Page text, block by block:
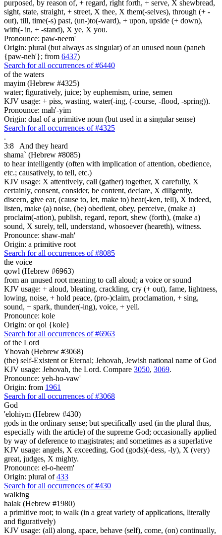
purposed, by reason of, + regard, right forth, + serve, X shewbread,
sight, state, straight, + street, X thee, X them(-selves), through (+ -
out), till, time(-s) past, (un-)to(-ward), + upon, upside (+ down),
with(- in, + -stand), X ye, X you.
Pronounce: paw-neem'
Origin: plural (but always as singular) of an unused noun (paneh
{paw-neh'}; from 6437)
Search for all occurrences of #6440
of the waters
mayim (Hebrew #4325)
water; figuratively, juice; by euphemism, urine, semen
KJV usage: + piss, wasting, water(-ing, (-course, -flood, -spring)).
Pronounce: mah'-yim
Origin: dual of a primitive noun (but used in a singular sense)
Search for all occurrences of #4325
.
3:8
And they heard
shama` (Hebrew #8085)
to hear intelligently (often with implication of attention, obedience,
etc.; causatively, to tell, etc.)
KJV usage: X attentively, call (gather) together, X carefully, X
certainly, consent, consider, be content, declare, X diligently,
discern, give ear, (cause to, let, make to) hear(-ken, tell), X indeed,
listen, make (a) noise, (be) obedient, obey, perceive, (make a)
proclaim(-ation), publish, regard, report, shew (forth), (make a)
sound, X surely, tell, understand, whosoever (heareth), witness.
Pronounce: shaw-mah'
Origin: a primitive root
Search for all occurrences of #8085
the voice
qowl (Hebrew #6963)
from an unused root meaning to call aloud; a voice or sound
KJV usage: + aloud, bleating, crackling, cry (+ out), fame, lightness,
lowing, noise, + hold peace, (pro-)claim, proclamation, + sing,
sound, + spark, thunder(-ing), voice, + yell.
Pronounce: kole
Origin: or qol {kole}
Search for all occurrences of #6963
of the Lord
Yhovah (Hebrew #3068)
(the) self-Existent or Eternal; Jehovah, Jewish national name of God
KJV usage: Jehovah, the Lord. Compare 3050, 3069.
Pronounce: yeh-ho-vaw'
Origin: from 1961
Search for all occurrences of #3068
God
'elohiym (Hebrew #430)
gods in the ordinary sense; but specifically used (in the plural thus,
especially with the article) of the supreme God; occasionally applied
by way of deference to magistrates; and sometimes as a superlative
KJV usage: angels, X exceeding, God (gods)(-dess, -ly), X (very)
great, judges, X mighty.
Pronounce: el-o-heem'
Origin: plural of433
Search for all occurrences of #430
walking
halak (Hebrew #1980)
a primitive root; to walk (in a great variety of applications, literally
and figuratively)
KJV usage: (all) along, apace, behave (self), come, (on) continually,